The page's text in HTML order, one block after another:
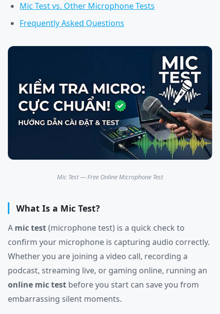
Mic Test vs. Other Microphone Tests
Frequently Asked Questions
Mic Test — Free Online Microphone Test
What Is a Mic Test?
A mic test(microphone test) is a quick check to
confirm your microphone is capturing audio correctly.
Whether you are joining a video call, recording a
podcast, streaming live, or gaming online, running an
online mic test before you start can save you from
embarrassing silent moments.